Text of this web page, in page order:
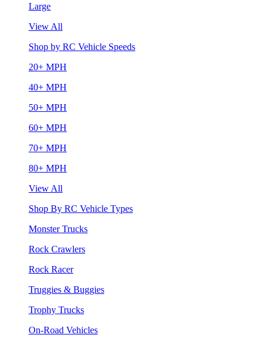
Large
View All
Shop by RC Vehicle Speeds
20+ MPH
40+ MPH
50+ MPH
60+ MPH
70+ MPH
80+ MPH
View All
Shop By RC Vehicle Types
Monster Trucks
Rock Crawlers
Rock Racer
Truggies & Buggies
Trophy Trucks
On-Road Vehicles